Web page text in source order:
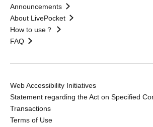
Announcements
About LivePocket
How to use？
FAQ
Web Accessibility Initiatives
Statement regarding the Act on Specified
Transactions
Terms of Use